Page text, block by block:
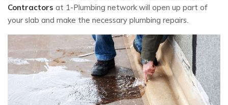
Contractors at 1-Plumbing network will open up part of
your slab and make the necessary plumbing repairs.